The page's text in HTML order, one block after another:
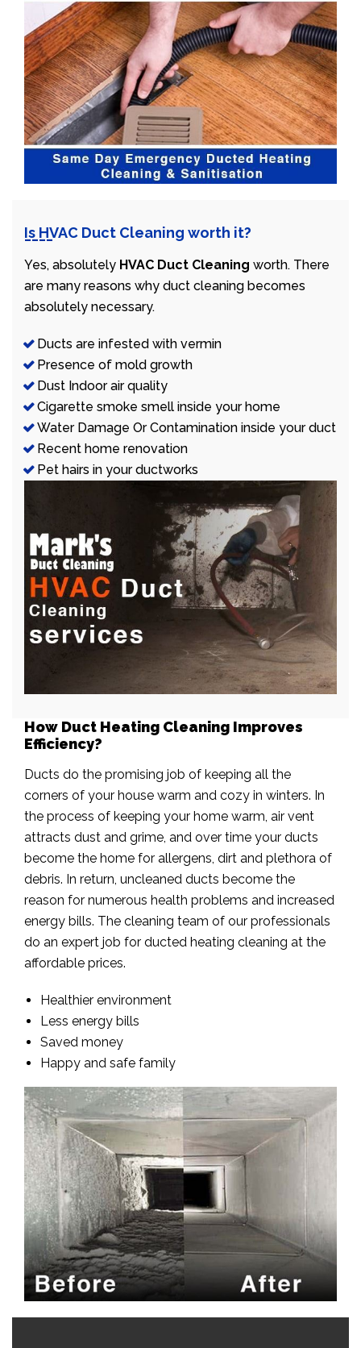
Is HVAC Duct Cleaning worth it?
Yes, absolutely HVAC Duct Cleaning worth. There
are many reasons why duct cleaning becomes
absolutely necessary.
Ducts are infested with vermin
Presence of mold growth
Dust Indoor air quality
Cigarette smoke smell inside your home
Water Damage Or Contamination inside your duct
Recent home renovation
Pet hairs in your ductworks
How Duct Heating Cleaning Improves
Efficiency?
Ducts do the promising job of keeping all the
corners of your house warm and cozy in winters. In
the process of keeping your home warm, air vent
attracts dust and grime, and over time your ducts
become the home for allergens, dirt and plethora of
debris. In return, uncleaned ducts become the
reason for numerous health problems and increased
energy bills. The cleaning team of our professionals
do an expert job for ducted heating cleaning at the
affordable prices.
Healthier environment
Less energy bills
Saved money
Happy and safe family